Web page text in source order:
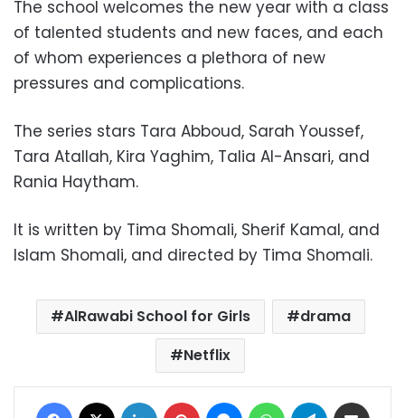
The school welcomes the new year with a class
of talented students and new faces, and each
of whom experiences a plethora of new
pressures and complications.
The series stars Tara Abboud, Sarah Youssef,
Tara Atallah, Kira Yaghim, Talia Al-Ansari, and
Rania Haytham.
It is written by Tima Shomali, Sherif Kamal, and
Islam Shomali, and directed by Tima Shomali.
AlRawabi School for Girls
drama
Netflix
Facebook LinkedIn Pinterest MessengerWhatsAppTelegram